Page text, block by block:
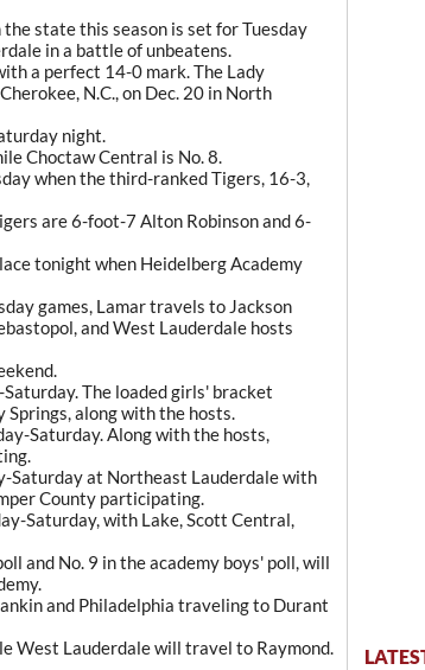
state this season is set for Tuesday
in a battle of unbeatens.
a perfect 14-0 mark. The Lady
N.C., on Dec. 20 in North
night.
Choctaw Central is No. 8.
when the third-ranked Tigers, 16-3,
are 6-foot-7 Alton Robinson and 6-
tonight when Heidelberg Academy
games, Lamar travels to Jackson
and West Lauderdale hosts
The loaded girls' bracket
Springs, along with the hosts.
Saturday. Along with the hosts,
Saturday at Northeast Lauderdale with
County participating.
Saturday, with Lake, Scott Central,
and No. 9 in the academy boys' poll, will
and Philadelphia traveling to Durant
West Lauderdale will travel to Raymond.